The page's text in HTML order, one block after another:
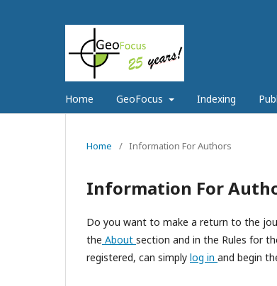
Home GeoFocus Indexing
Home / Information For Authors
Information For
Do you want to make a return to the
the About section and in the Rules for
registered, can simply log in and begin